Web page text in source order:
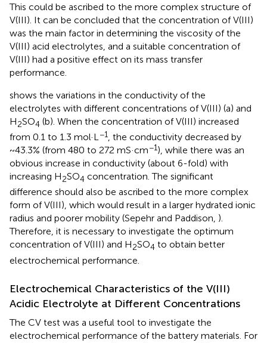
This could be ascribed to the more complex structure of
V(III). It can be concluded that the concentration of V(III)
was the main factor in determining the viscosity of the
V(III) acid electrolytes, and a suitable concentration of
V(III) had a positive effect on its mass transfer
performance.
shows the variations in the conductivity of the
electrolytes with different concentrations of V(III) (a) and
H2SO4 (b). When the concentration of V(III) increased
from 0.1 to 1.3 mol·L−1, the conductivity decreased by
~43.3% (from 480 to 272 mS·cm−1), while there was an
obvious increase in conductivity (about 6-fold) with
increasing H2SO4 concentration. The significant
difference should also be ascribed to the more complex
form of V(III), which would result in a larger hydrated ionic
radius and poorer mobility (Sepehr and Paddison, ).
Therefore, it is necessary to investigate the optimum
concentration of V(III) and H2SO4 to obtain better
electrochemical performance.
Electrochemical Characteristics of the V(III)
Acidic Electrolyte at Different Concentrations
The CV test was a useful tool to investigate the
electrochemical performance of the battery materials. For